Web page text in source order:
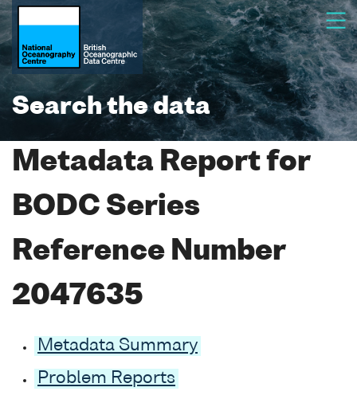
Search the data
Metadata Report for
BODC Series
Reference Number
2047635
Metadata Summary
Problem Reports